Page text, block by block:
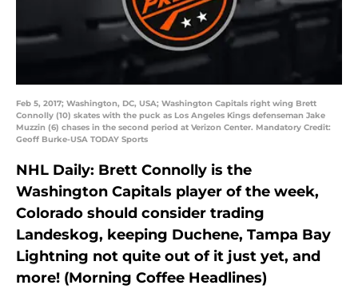
Feb 5, 2017; Washington, DC, USA; Washington Capitals right wing Brett
Connolly (10) skates with the puck as Los Angeles Kings defenseman Jake
Muzzin (6) chases in the second period at Verizon Center. Mandatory Credit:
Geoff Burke-USA TODAY Sports
NHL Daily: Brett Connolly is the
Washington Capitals player of the week,
Colorado should consider trading
Landeskog, keeping Duchene, Tampa Bay
Lightning not quite out of it just yet, and
more! (Morning Coffee Headlines)